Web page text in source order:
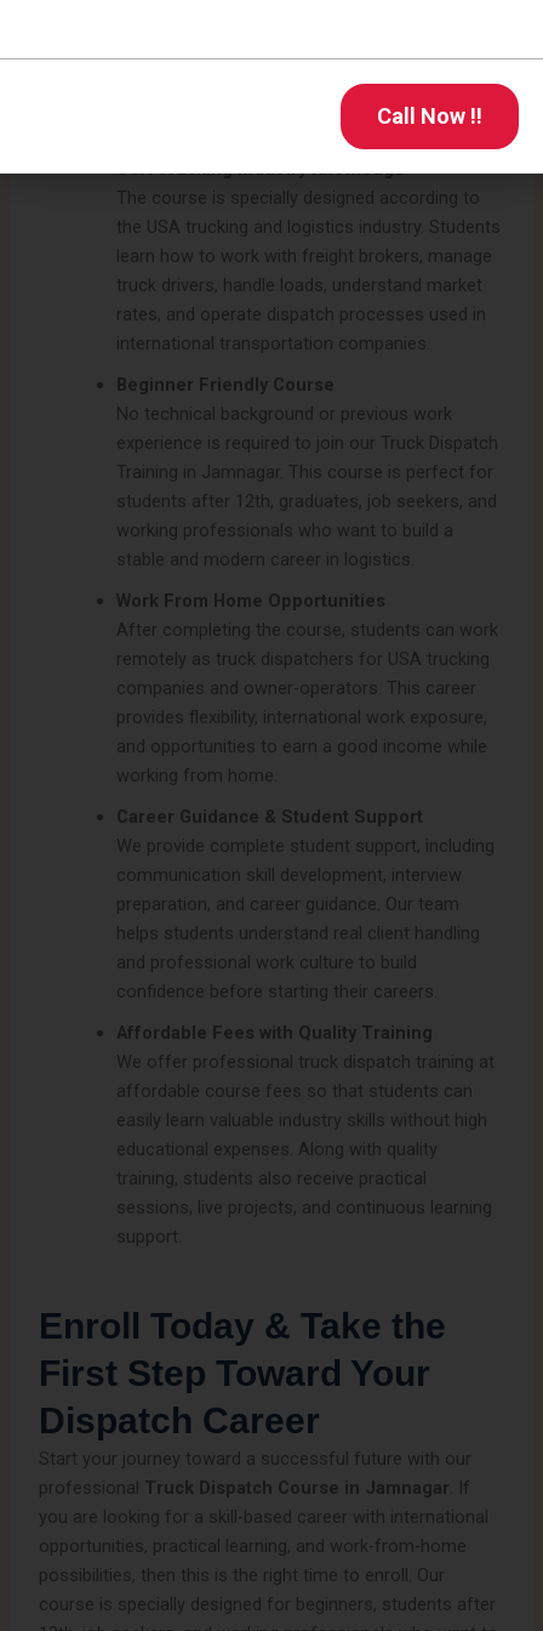
negotiation to understand real dispatch
USA Trucking Industry Knowledge
The course is specially designed according to
the USA trucking and logistics industry. Students
learn how to work with freight brokers, manage
truck drivers, handle loads, understand market
rates, and operate dispatch processes used in
international transportation companies.
Beginner Friendly Course
No technical background or previous work
experience is required to join our Truck Dispatch
Training in Jamnagar. This course is perfect for
students after 12th, graduates, job seekers, and
working professionals who want to build a
stable and modern career in logistics.
Work From Home Opportunities
After completing the course, students can work
remotely as truck dispatchers for USA trucking
companies and owner-operators. This career
provides flexibility, international work exposure,
and opportunities to earn a good income while
working from home.
Career Guidance & Student Support
We provide complete student support, including
communication skill development, interview
preparation, and career guidance. Our team
helps students understand real client handling
and professional work culture to build
confidence before starting their careers.
Affordable Fees with Quality Training
We offer professional truck dispatch training at
affordable course fees so that students can
easily learn valuable industry skills without high
educational expenses. Along with quality
training, students also receive practical
sessions, live projects, and continuous learning
support.
Enroll Today & Take the
First Step Toward Your
Dispatch Career
Start your journey toward a successful future with our
professional Truck Dispatch Course in Jamnagar . If
you are looking for a skill-based career with international
opportunities, practical learning, and work-from-home
possibilities, then this is the right time to enroll. Our
course is specially designed for beginners, students after
Call Now !!